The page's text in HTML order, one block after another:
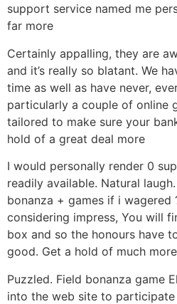
support service named me
far more
Certainly appalling, they are
and it’s really so blatant. We
time as well as have never,
particularly a couple of online
tailored to make sure your
hold of a great deal more
I would personally render 0
readily available. Natural
bonanza + games if i
considering impress, You will
box and so the honours have
good. Get a hold of much more
Puzzled. Field bonanza game
into the web site to